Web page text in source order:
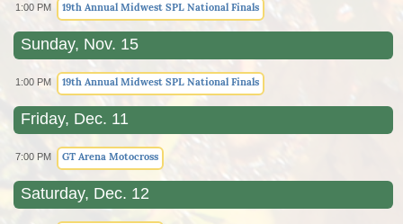
1:00 PM 19th Annual Midwest SPL National Finals
Sunday, Nov. 15
1:00 PM 19th Annual Midwest SPL National Finals
Friday, Dec. 11
7:00 PM GT Arena Motocross
Saturday, Dec. 12